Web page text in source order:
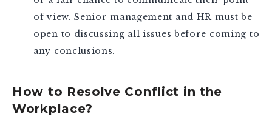
of view. Senior management and HR must be
open to discussing all issues before coming to
any conclusions.
How to Resolve Conflict in the
Workplace?